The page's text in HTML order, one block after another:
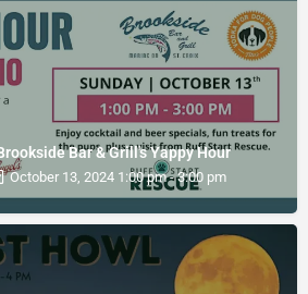
Bar & Grill's Yappy Hour
October 13, 2024 1:00 pm - 3:00 pm